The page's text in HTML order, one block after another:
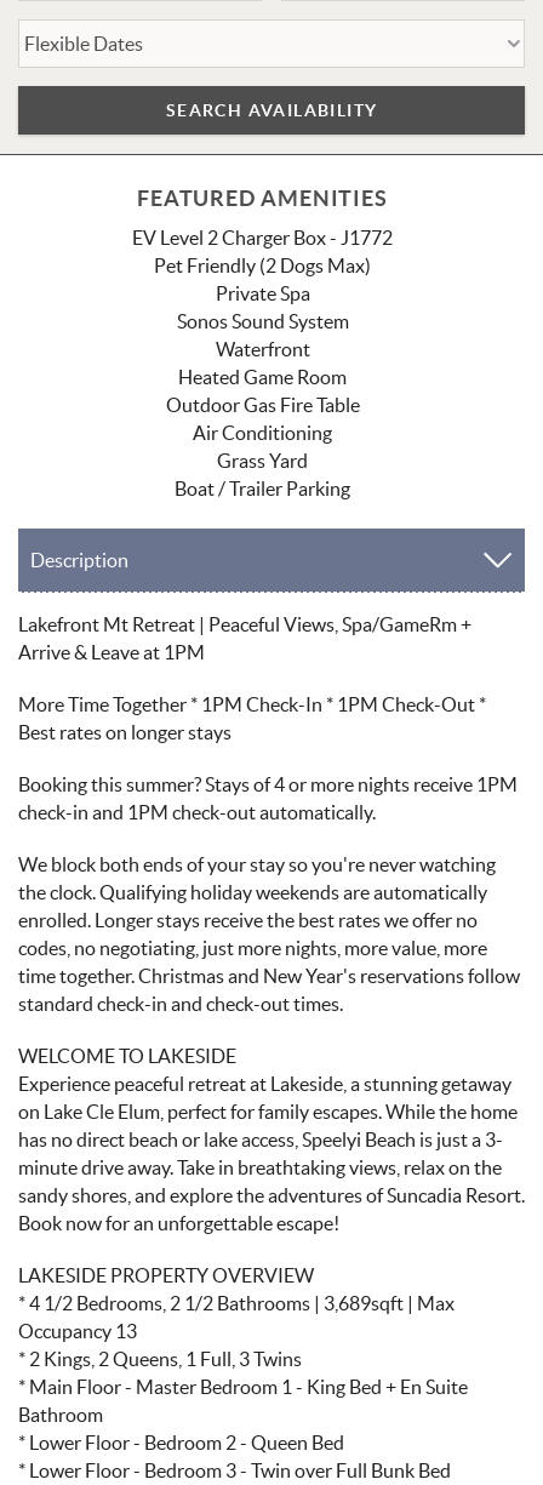
FEATURED AMENITIES
EV Level 2 Charger Box - J1772
Pet Friendly (2 Dogs Max)
Private Spa
Sonos Sound System
Waterfront
Heated Game Room
Outdoor Gas Fire Table
Air Conditioning
Grass Yard
Boat / Trailer Parking
Description
Lakefront Mt Retreat | Peaceful Views, Spa/GameRm +
Arrive & Leave at 1PM
More Time Together * 1PM Check-In * 1PM Check-Out *
Best rates on longer stays
Booking this summer? Stays of 4 or more nights receive 1PM
check-in and 1PM check-out automatically.
We block both ends of your stay so you're never watching
the clock. Qualifying holiday weekends are automatically
enrolled. Longer stays receive the best rates we offer no
codes, no negotiating, just more nights, more value, more
time together. Christmas and New Year's reservations follow
standard check-in and check-out times.
WELCOME TO LAKESIDE
Experience peaceful retreat at Lakeside, a stunning getaway
on Lake Cle Elum, perfect for family escapes. While the home
has no direct beach or lake access, Speelyi Beach is just a 3-
minute drive away. Take in breathtaking views, relax on the
sandy shores, and explore the adventures of Suncadia Resort.
Book now for an unforgettable escape!
LAKESIDE PROPERTY OVERVIEW
* 4 1/2 Bedrooms, 2 1/2 Bathrooms | 3,689sqft | Max
Occupancy 13
* 2 Kings, 2 Queens, 1 Full, 3 Twins
* Main Floor - Master Bedroom 1 - King Bed + En Suite
Bathroom
* Lower Floor - Bedroom 2 - Queen Bed
* Lower Floor - Bedroom 3 - Twin over Full Bunk Bed